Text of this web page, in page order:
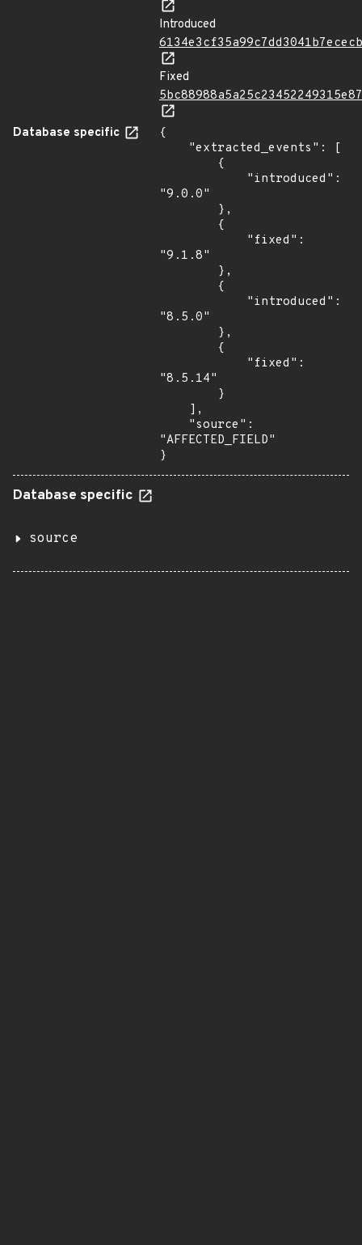
Introduced
Fixed
Database specific
{
"9.0.0"
"9.1.8"
"8.5.0"
"8.5.14"
"AFFECTED_FIELD"
}
Database specific
source